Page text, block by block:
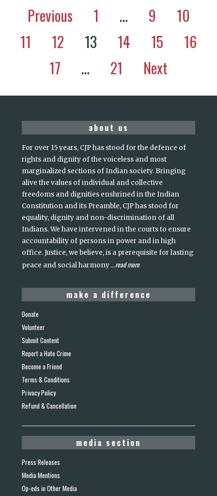
Previous 1 … 9
10
11
12 13 14 15
16
17
… 21 Next
about us
For over 15 years, CJP has stood for the defence of
rights and dignity of the voiceless and most
marginalized sections of Indian society. Bringing
alive the values of individual and collective
freedoms and dignities enshrined in the Indian
Constitution and its Preamble, CJP has stood for
equality, dignity and non-discrimination of all
Indians. We have intervened in the courts to ensure
accountability of persons in power and in high
office. Justice, we believe, is a prerequisite for lasting
peace and social harmony...read more
make a difference
Donate
Volunteer
Submit Content
Report a Hate Crime
Become a Friend
Terms & Conditions
Privacy Policy
Refund & Cancellation
media section
Press Releases
Media Mentions
Op-eds in Other Media